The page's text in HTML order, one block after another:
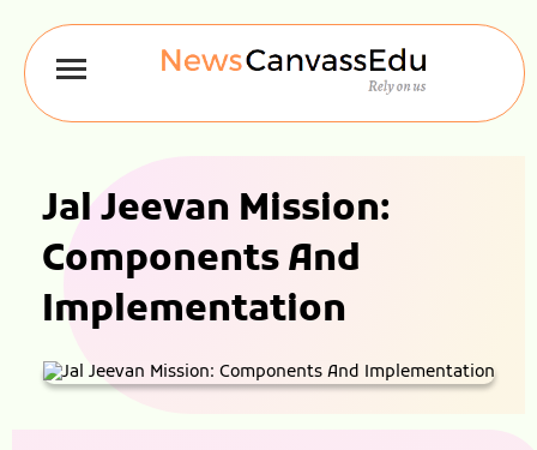
Jal Jeevan Mission:
Components And
Implementation